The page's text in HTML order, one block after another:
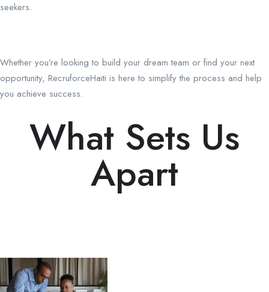
seekers.
Whether you’re looking to build your dream team or find your next
opportunity, RecruforceHaiti is here to simplify the process and help
you achieve success.
What Sets Us
Apart